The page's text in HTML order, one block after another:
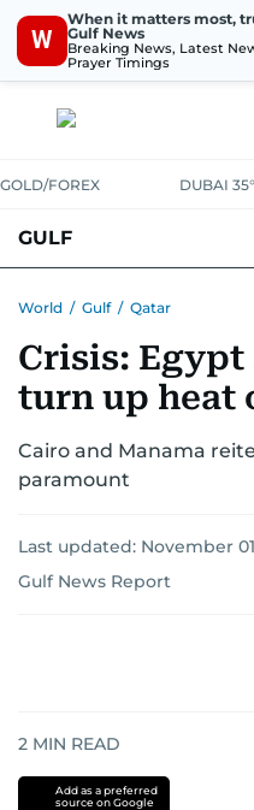
W
When it matters most,
Gulf News
Breaking News, Latest
Prayer Timings
GOLD/FOREX DUBAI
GULF
World / Gulf / Qatar
Crisis: Egypt
turn up heat
Cairo and Manama
paramount
Last updated: November
Gulf News Report
2 MIN READ
Add as a preferred
source on Google